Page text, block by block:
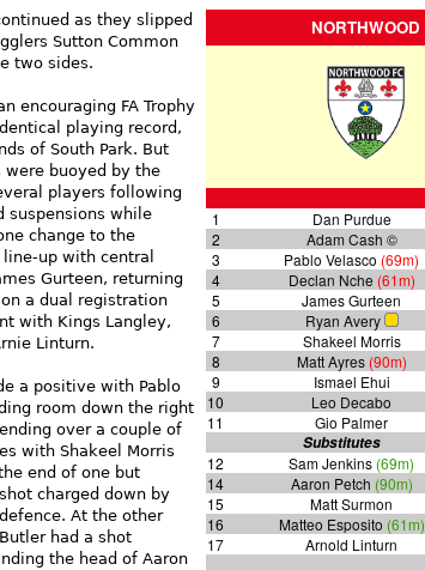
NORTHWOOD
1
Dan Purdue
2
Adam Cash ©
3
Pablo Velasco (69m)
4
Declan Nche (61m)
5
James Gurteen
6
Ryan Avery
7
Shakeel Morris
8
Matt Ayres (90m)
9
Ismael Ehui
10
Leo Decabo
11
Gio Palmer
Substitutes
12
Sam Jenkins (69m)
14
Aaron Petch (90m)
15
Matt Surmon
16
Matteo Esposito (61m)
17
Arnold Linturn
as they slipped
Sutton Common
two sides.
encouraging FA Trophy
playing record,
of South Park. But
were buoyed by the
players following
suspensions while
change to the
up with central
Gurteen, returning
a dual registration
with Kings Langley,
Linturn.
a positive with Pablo
room down the right
over a couple of
with Shakeel Morris
end of one but
charged down by
At the other
had a shot
the head of Aaron